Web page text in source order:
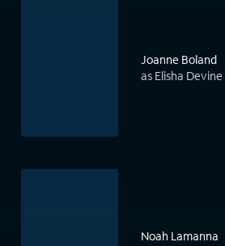
Joanne Boland
as Elisha Devine
Noah Lamanna